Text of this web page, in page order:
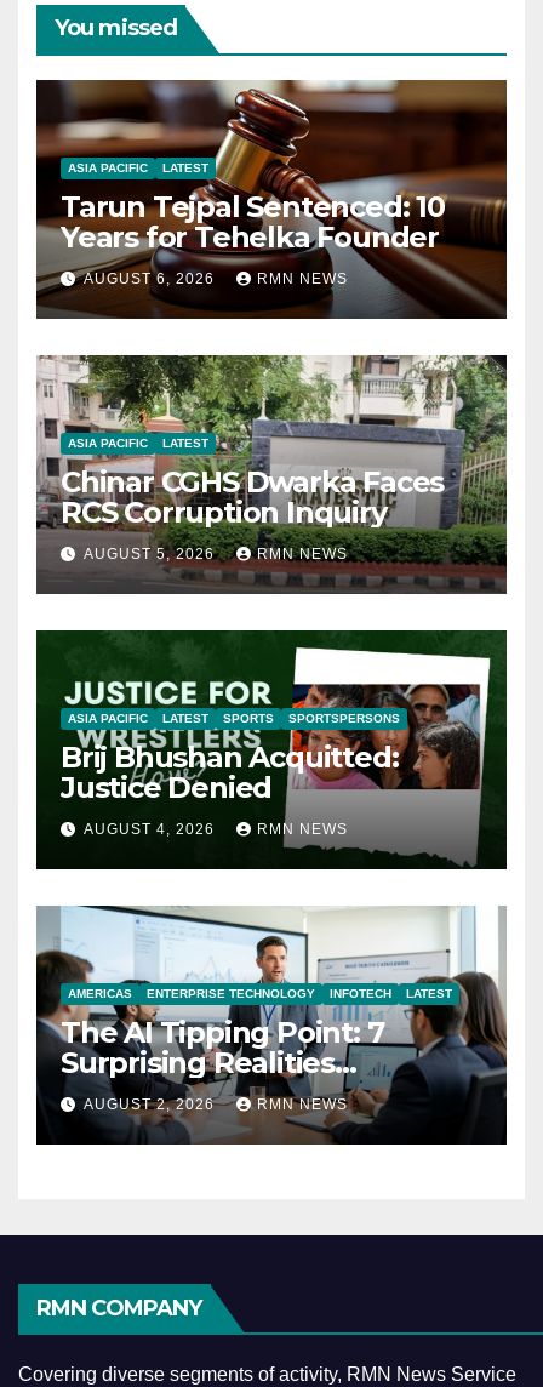
You missed
ASIA PACIFIC LATEST
Tarun Tejpal Sentenced: 10
Years for Tehelka Founder
AUGUST 6, 2026 RMN NEWS
ASIA PACIFIC LATEST
Chinar CGHS Dwarka Faces
RCS Corruption Inquiry
AUGUST 5, 2026 RMN NEWS
ASIA PACIFIC LATEST SPORTS SPORTSPERSONS
Brij Bhushan Acquitted:
Justice Denied
AUGUST 4, 2026 RMN NEWS
AMERICAS ENTERPRISE TECHNOLOGY INFOTECH LATEST
The AI Tipping Point: 7
Surprising Realities
Reshaping the Modern
Economy
AUGUST 2, 2026 RMN NEWS
RMN COMPANY
Covering diverse segments of activity, RMN News Service